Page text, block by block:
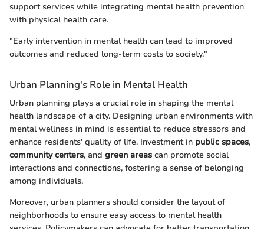
support services while integrating mental health prevention
with physical health care.
"Early intervention in mental health can lead to improved
outcomes and reduced long-term costs to society."
Urban Planning's Role in Mental Health
Urban planning plays a crucial role in shaping the mental
health landscape of a city. Designing urban environments with
mental wellness in mind is essential to reduce stressors and
enhance residents' quality of life. Investment in public spaces,
community centers, and green areas can promote social
interactions and connections, fostering a sense of belonging
among individuals.
Moreover, urban planners should consider the layout of
neighborhoods to ensure easy access to mental health